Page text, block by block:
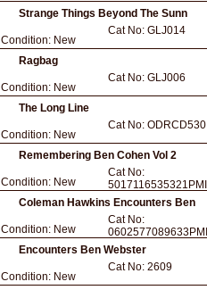
Strange Things Beyond The Sunn
Condition: New
Cat No: GLJ014
Ragbag
Condition: New
Cat No: GLJ006
The Long Line
Condition: New
Cat No: ODRCD530
Remembering Ben Cohen Vol 2
Condition: New
Cat No:
5017116535321PMI
Coleman Hawkins Encounters Ben
Condition: New
Cat No:
0602577089633PMI
Encounters Ben Webster
Condition: New
Cat No: 2609